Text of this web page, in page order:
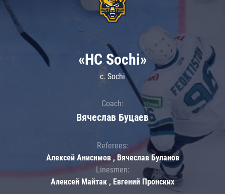
«HC Sochi»
c. Sochi
Coach:
Вячеслав Буцаев
Referees:
Алексей Анисимов , Вячеслав Буланов
Linesmen:
Алексей Майтак , Евгений Пронских